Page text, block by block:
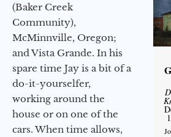
(Baker Creek
Community),
McMinnville, Oregon;
and Vista Grande. In his
spare time Jay is a bit of a
do-it-yourselfer,
working around the
house or on one of the
cars. When time allows,